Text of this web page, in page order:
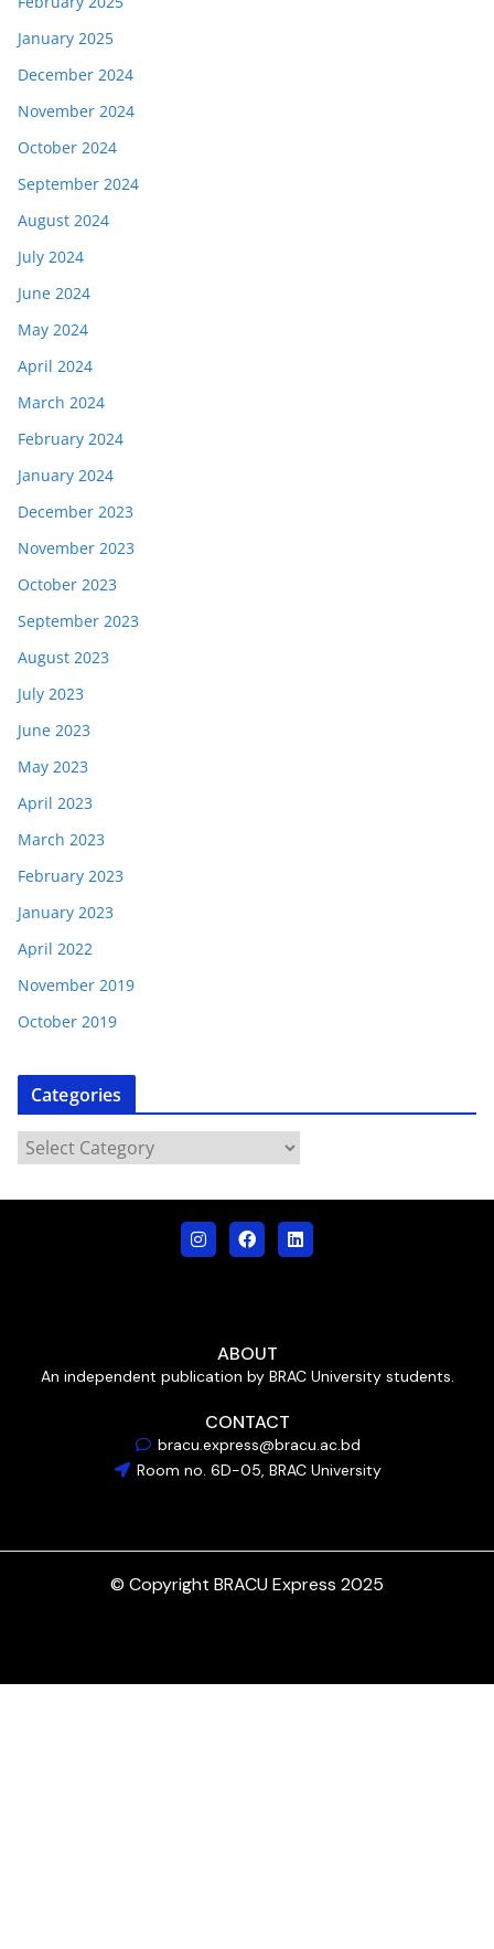
January 2025
December 2024
November 2024
October 2024
September 2024
August 2024
July 2024
June 2024
May 2024
April 2024
March 2024
February 2024
January 2024
December 2023
November 2023
October 2023
September 2023
August 2023
July 2023
June 2023
May 2023
April 2023
March 2023
February 2023
January 2023
April 2022
November 2019
October 2019
Categories
ABOUT
An independent publication by BRAC University students.
CONTACT
bracu.express@bracu.ac.bd
Room no. 6D-05, BRAC University
© Copyright BRACU Express 2025